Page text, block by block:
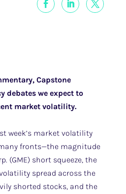
Capstone
debates we expect to
market volatility.
week’s market volatility
fronts—the magnitude
(GME) short squeeze, the
spread across the
shorted stocks, and the